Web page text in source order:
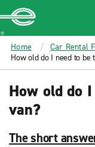
MAIN
CONTENT
Enterprise
Home Car Rental
How old do I need to be
How old do
van?
The short